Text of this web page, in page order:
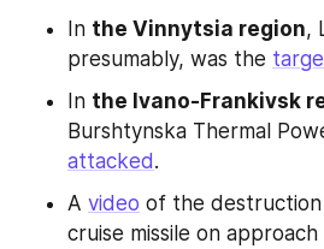
In the Vinnytsia region,
presumably, was the
In the Ivano-Frankivsk
Burshtynska Thermal
attacked.
A video of the destruction
cruise missile on approach